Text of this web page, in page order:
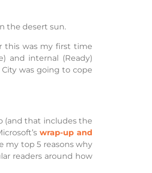
the desert sun.
this was my first time
and internal (Ready)
was going to cope
(and that includes the
wrap-up and
my top 5 reasons why
readers around how